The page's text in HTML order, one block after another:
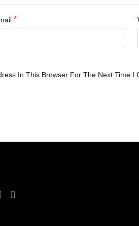
*
In This Browser For The Next Time I